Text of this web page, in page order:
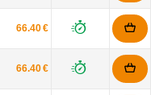
66.40 €
66.40 €